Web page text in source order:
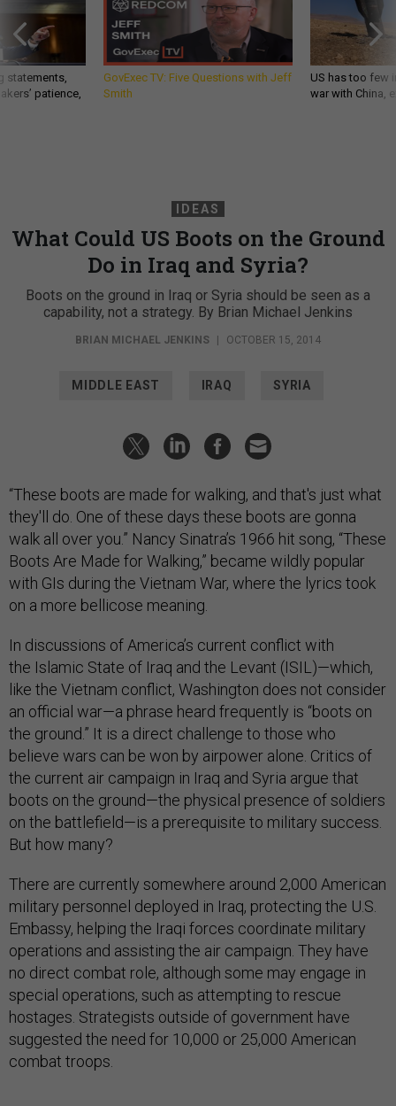
statements,
patience,
GovExec TV: Five Questions with Jeff
Smith
US has too few
war with China,
IDEAS
What Could US Boots on the Ground
Do in Iraq and Syria?
Boots on the ground in Iraq or Syria should be seen as a
capability, not a strategy. By Brian Michael Jenkins
BRIAN MICHAEL JENKINS | OCTOBER 15, 2014
MIDDLE EAST IRAQ SYRIA
“These boots are made for walking, and that's just what
they'll do. One of these days these boots are gonna
walk all over you.” Nancy Sinatra’s 1966 hit song, “These
Boots Are Made for Walking,” became wildly popular
with GIs during the Vietnam War, where the lyrics took
on a more bellicose meaning.
In discussions of America’s current conflict with
the Islamic State of Iraq and the Levant (ISIL)—which,
like the Vietnam conflict, Washington does not consider
an official war—a phrase heard frequently is “boots on
the ground.” It is a direct challenge to those who
believe wars can be won by airpower alone. Critics of
the current air campaign in Iraq and Syria argue that
boots on the ground—the physical presence of soldiers
on the battlefield—is a prerequisite to military success.
But how many?
There are currently somewhere around 2,000 American
military personnel deployed in Iraq, protecting the U.S.
Embassy, helping the Iraqi forces coordinate military
operations and assisting the air campaign. They have
no direct combat role, although some may engage in
special operations, such as attempting to rescue
hostages. Strategists outside of government have
suggested the need for 10,000 or 25,000 American
combat troops.